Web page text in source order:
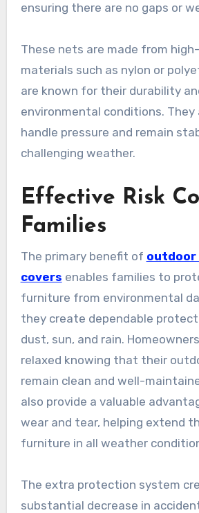
ensuring there are no gaps or
These nets are made from
materials such as nylon or
are known for their durability
environmental conditions. They
handle pressure and remain
challenging weather.
Effective Risk
Families
The primary benefit of
covers enables families to
furniture from environmental
they create dependable
dust, sun, and rain.
relaxed knowing that their
remain clean and well-
also provide a valuable
wear and tear, helping extend
furniture in all weather
The extra protection system
substantial decrease in